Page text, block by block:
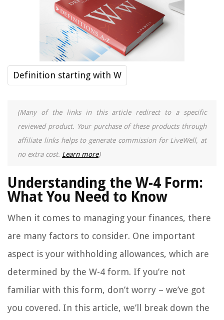
Definition starting with W
(Many of the links in this article redirect to a specific
reviewed product. Your purchase of these products through
affiliate links helps to generate commission for LiveWell, at
no extra cost. Learn more)
Understanding the W-4 Form:
What You Need to Know
When it comes to managing your finances, there
are many factors to consider. One important
aspect is your withholding allowances, which are
determined by the W-4 form. If you’re not
familiar with this form, don’t worry – we’ve got
you covered. In this article, we’ll break down the